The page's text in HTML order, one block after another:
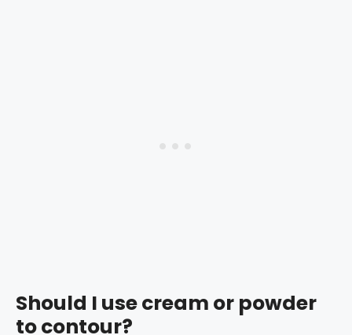
Should I use cream or powder
to contour?